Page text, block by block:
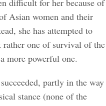
Asian women and their
she has attempted to
rather one of survival of the
more powerful one.
partly in the way
stance (none of the